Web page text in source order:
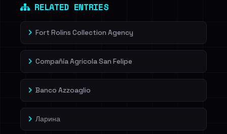
RELATED ENTRIES
Fort Rolins Collection Agency
Compañía Agricola San Felipe
Banco Azzoaglio
Ларина